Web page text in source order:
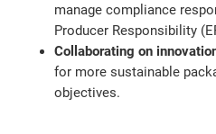
manage compliance
Producer Responsibility
Collaborating on
for more sustainable
objectives.